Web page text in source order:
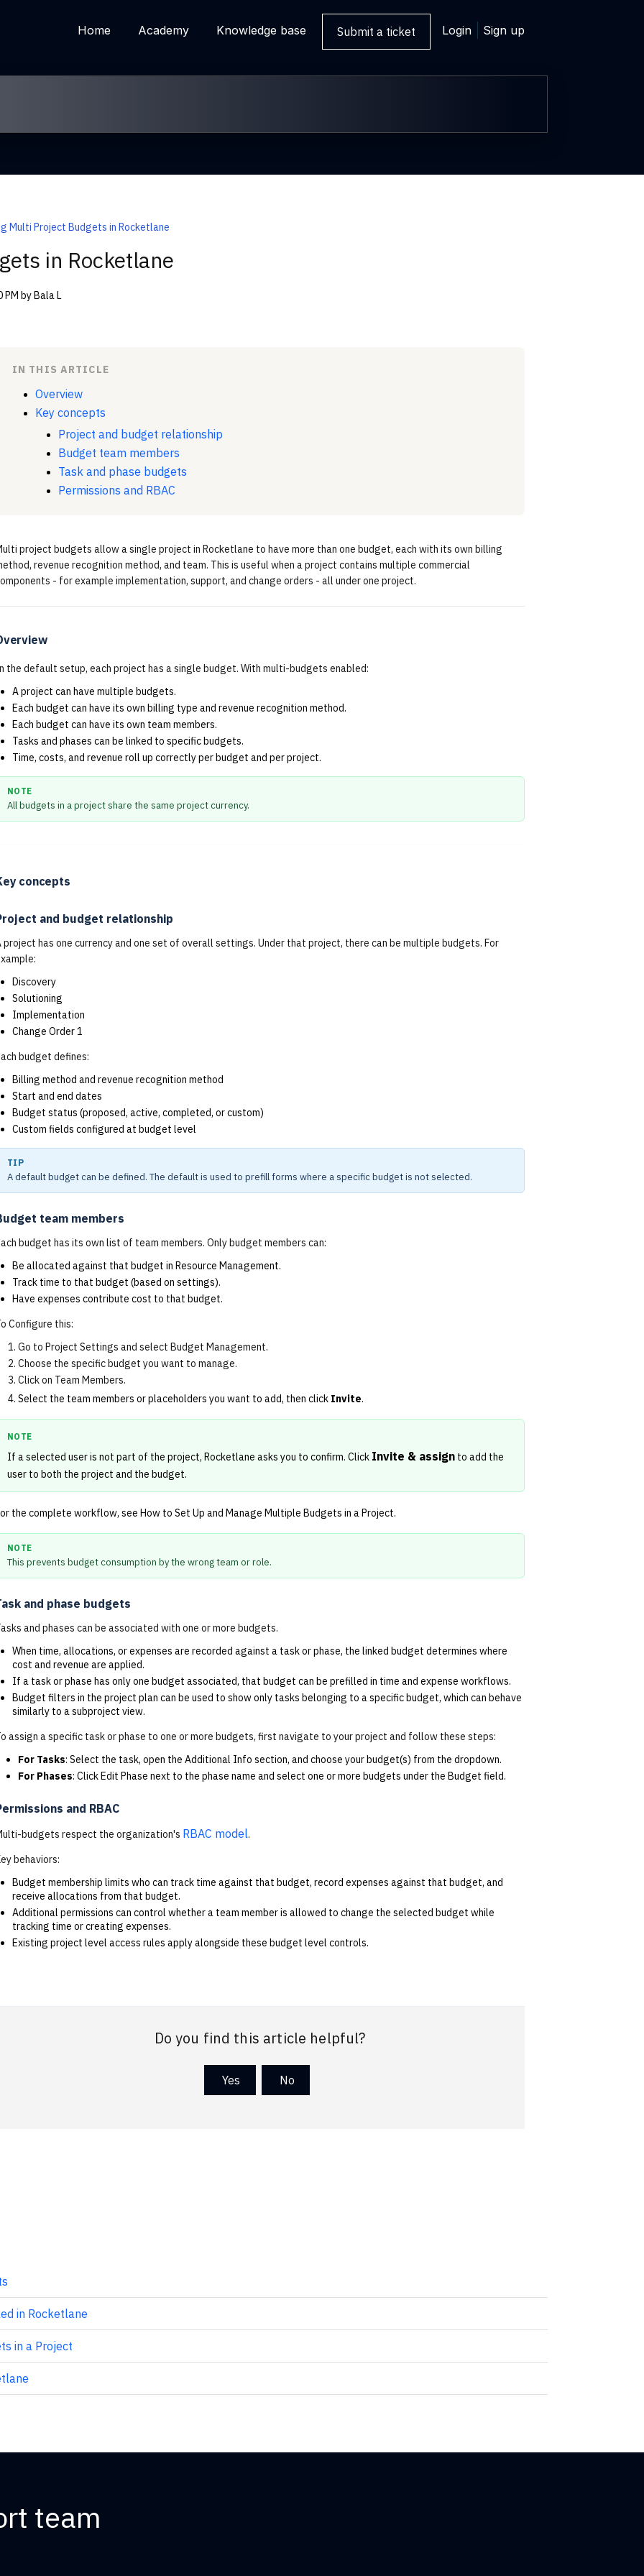
Home Academy Knowledge base Submit a ticket Login Sign up
Multi Project Budgets in Rocketlane
in Rocketlane
PM by Bala L
IN THIS ARTICLE
Overview
Key concepts
Project and budget relationship
Budget team members
Task and phase budgets
Permissions and RBAC
project budgets allow a single project in Rocketlane to have more than one budget, each with its own billing
revenue recognition method, and team. This is useful when a project contains multiple commercial
- for example implementation, support, and change orders - all under one project.
the default setup, each project has a single budget. With multi-budgets enabled:
A project can have multiple budgets.
Each budget can have its own billing type and revenue recognition method.
Each budget can have its own team members.
Tasks and phases can be linked to specific budgets.
Time, costs, and revenue roll up correctly per budget and per project.
NOTE
All budgets in a project share the same project currency.
concepts
and budget relationship
project has one currency and one set of overall settings. Under that project, there can be multiple budgets. For
Discovery
Solutioning
Implementation
Change Order 1
budget defines:
Billing method and revenue recognition method
Start and end dates
Budget status (proposed, active, completed, or custom)
Custom fields configured at budget level
TIP
A default budget can be defined. The default is used to prefill forms where a specific budget is not selected.
team members
budget has its own list of team members. Only budget members can:
Be allocated against that budget in Resource Management.
Track time to that budget (based on settings).
Have expenses contribute cost to that budget.
Configure this:
Go to Project Settings and select Budget Management.
Choose the specific budget you want to manage.
Click on Team Members.
Select the team members or placeholders you want to add, then click Invite.
NOTE
If a selected user is not part of the project, Rocketlane asks you to confirm. Click Invite & assign to add the
user to both the project and the budget.
the complete workflow, see How to Set Up and Manage Multiple Budgets in a Project.
NOTE
This prevents budget consumption by the wrong team or role.
and phase budgets
and phases can be associated with one or more budgets.
When time, allocations, or expenses are recorded against a task or phase, the linked budget determines where
cost and revenue are applied.
If a task or phase has only one budget associated, that budget can be prefilled in time and expense workflows.
Budget filters in the project plan can be used to show only tasks belonging to a specific budget, which can behave
similarly to a subproject view.
assign a specific task or phase to one or more budgets, first navigate to your project and follow these steps:
For Tasks: Select the task, open the Additional Info section, and choose your budget(s) from the dropdown.
For Phases: Click Edit Phase next to the phase name and select one or more budgets under the Budget field.
and RBAC
budgets respect the organization's RBAC model.
behaviors:
Budget membership limits who can track time against that budget, record expenses against that budget, and
receive allocations from that budget.
Additional permissions can control whether a team member is allowed to change the selected budget while
tracking time or creating expenses.
Existing project level access rules apply alongside these budget level controls.
Do you find this article helpful?
No
Yes
in Rocketlane
in a Project
team